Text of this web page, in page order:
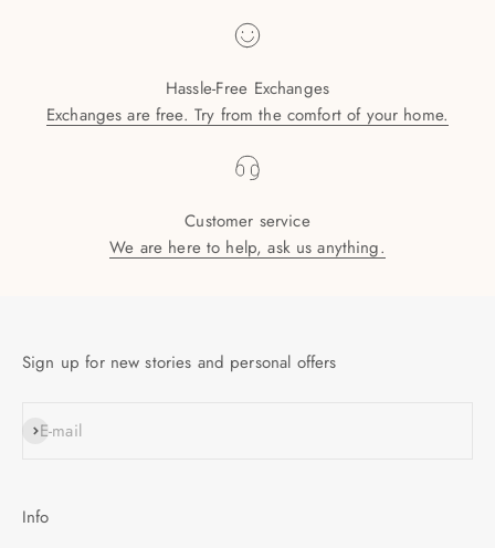
Hassle-Free Exchanges
Exchanges are free. Try from the comfort of your home.
Customer service
We are here to help, ask us anything.
Sign up for new stories and personal offers
E-mail
SUBSCRIBE
Info